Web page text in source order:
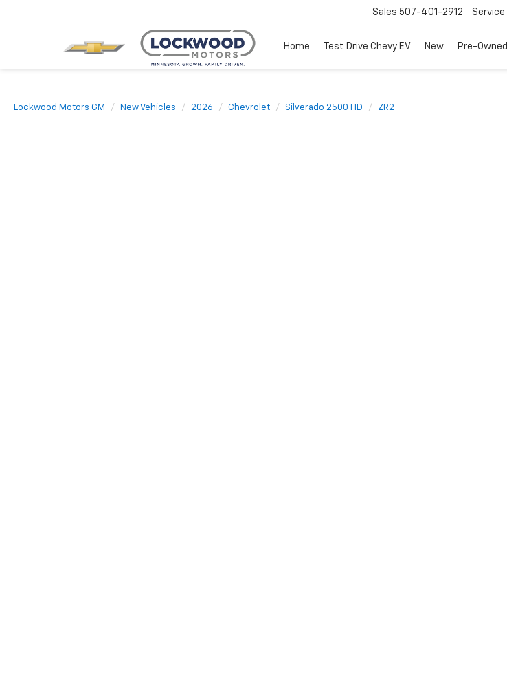
Sales 507-401-2912 Service
Home Test Drive Chevy EV New Pre-Owned
Lockwood Motors GM New Vehicles 2026 Chevrolet Silverado 2500 HD ZR2